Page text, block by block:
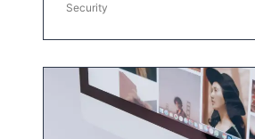
Security